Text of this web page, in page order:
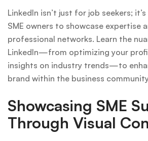
LinkedIn isn’t just for job seekers;
SME owners to showcase expertise
professional networks. Learn the
LinkedIn—from optimizing your
insights on industry trends—to
brand within the business
Showcasing SME
Through Visual